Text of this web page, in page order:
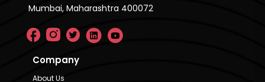
Mumbai, Maharashtra 400072
Company
About Us